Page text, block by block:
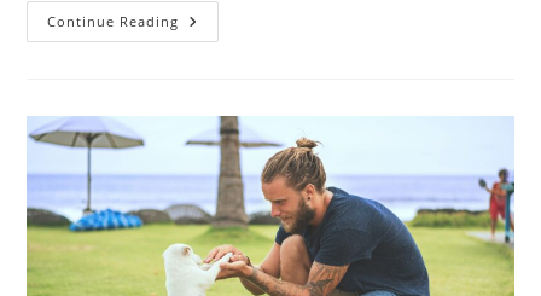
Continue Reading LAZY
COCONUTS